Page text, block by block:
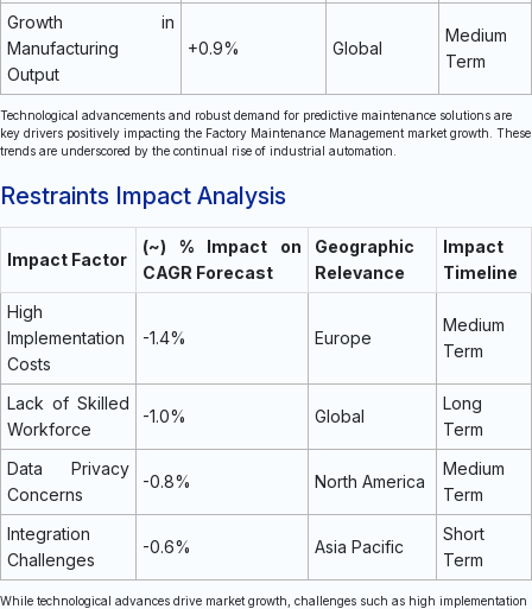
Growth in
Manufacturing
Output
+0.9% Global
Medium
Term
Technological advancements and robust demand for predictive maintenance solutions are
key drivers positively impacting the Factory Maintenance Management market growth. These
trends are underscored by the continual rise of industrial automation.
Restraints Impact Analysis
Impact Factor
(~) % Impact on
CAGR Forecast
Geographic
Relevance
Impact
Timeline
High
Implementation
Costs
-1.4% Europe
Medium
Term
Lack of Skilled
Workforce
-1.0% Global
Long
Term
Data Privacy
Concerns
-0.8% North America
Medium
Term
Integration
Challenges
-0.6% Asia Pacific
Short
Term
While technological advances drive market growth, challenges such as high implementation